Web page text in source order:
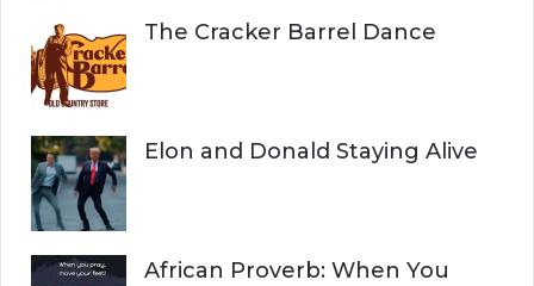
The Cracker Barrel Dance
Elon and Donald Staying Alive
African Proverb: When You